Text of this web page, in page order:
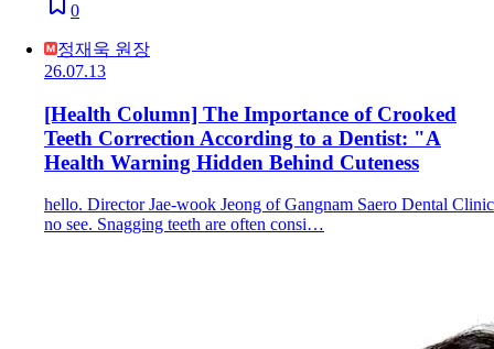
0
정재욱 원장
26.07.13
[Health Column] The Importance of Crooked
Teeth Correction According to a Dentist: "A
Health Warning Hidden Behind Cuteness
hello. Director Jae-wook Jeong of Gangnam Saero Dental Clinic
no see. Snagging teeth are often consi…